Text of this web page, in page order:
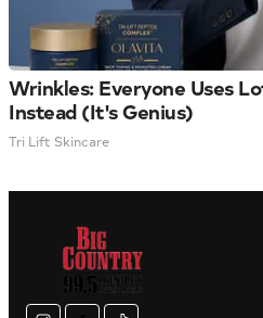
Wrinkles: Everyone Uses
Instead (It's Genius)
Tri Lift Skincare